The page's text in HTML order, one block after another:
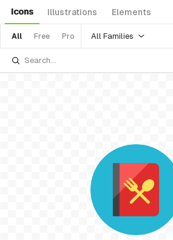
Icons Illustrations Elements
All Free Pro All Families